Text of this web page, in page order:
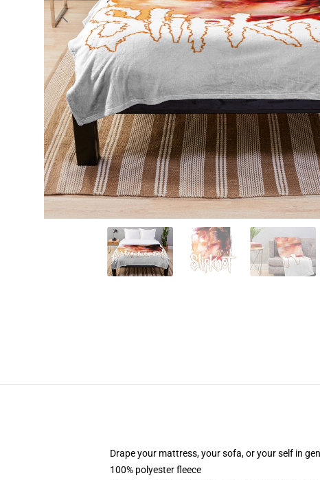
Drape your mattress, your sofa, or your self in
100% polyester fleece